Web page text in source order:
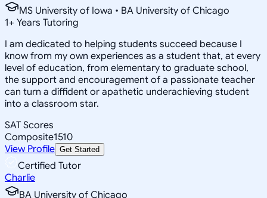
MS University of Iowa • BA University of Chicago
1+ Years Tutoring
I am dedicated to helping students succeed because I
know from my own experiences as a student that, at every
level of education, from elementary to graduate school,
the support and encouragement of a passionate teacher
can turn a diffident or apathetic underachieving student
into a classroom star.
SAT Scores
Composite1510
View Profile Get Started
Certified Tutor
Charlie
BA University of Chicago